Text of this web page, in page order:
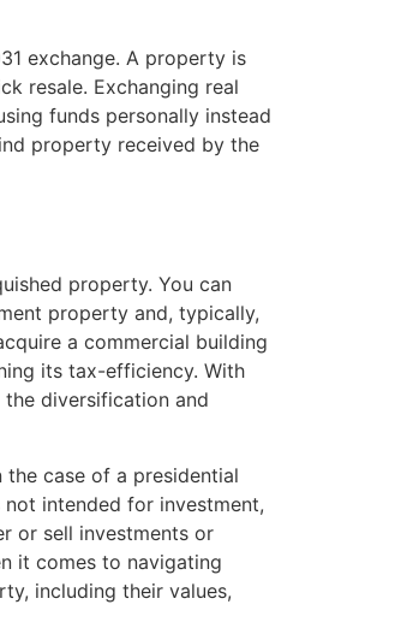
exchange. A property is
resale. Exchanging real
funds personally instead
property received by the
property. You can
property and, typically,
a commercial building
its tax-efficiency. With
diversification and
case of a presidential
intended for investment,
or sell investments or
it comes to navigating
including their values,